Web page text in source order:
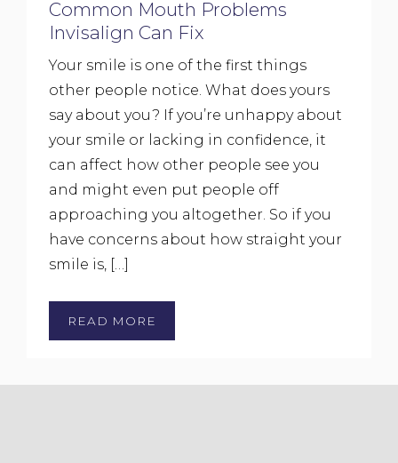
Common Mouth Problems
Invisalign Can Fix
Your smile is one of the first things
other people notice. What does yours
say about you? If you’re unhappy about
your smile or lacking in confidence, it
can affect how other people see you
and might even put people off
approaching you altogether. So if you
have concerns about how straight your
smile is, […]
READ MORE